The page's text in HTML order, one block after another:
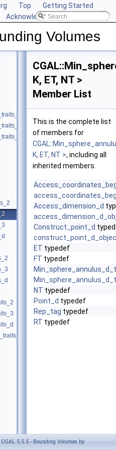
Top
Getting Started
Acknowledging CGAL
Volumes
K, ET, NT >
Member List
This is the complete list
of members for
K, ET, NT >, including all
inherited members.
Access_dimension_d
Construct_point_d
ET typedef
FT typedef
NT typedef
Point_d typedef
Rep_tag typedef
RT typedef
5.5.5 - Bounding Volumes by